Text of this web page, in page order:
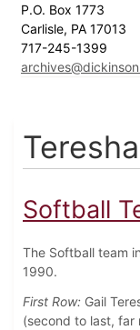
P.O. Box 1773
Carlisle, PA 17013
717-245-1399
Softball
The Softball team
1990.
First Row: Gail
(second to last, far